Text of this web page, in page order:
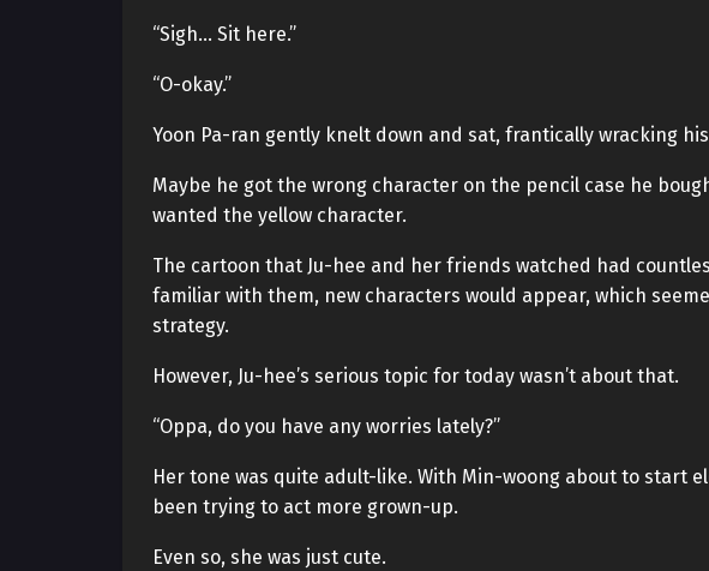
“Sigh… Sit here.”
“O-okay.”
Yoon Pa-ran gently knelt down and sat, frantically wracking
Maybe he got the wrong character on the pencil case he
wanted the yellow character.
The cartoon that Ju-hee and her friends watched had
familiar with them, new characters would appear, which
strategy.
However, Ju-hee’s serious topic for today wasn’t about that.
“Oppa, do you have any worries lately?”
Her tone was quite adult-like. With Min-woong about to start
been trying to act more grown-up.
Even so, she was just cute.